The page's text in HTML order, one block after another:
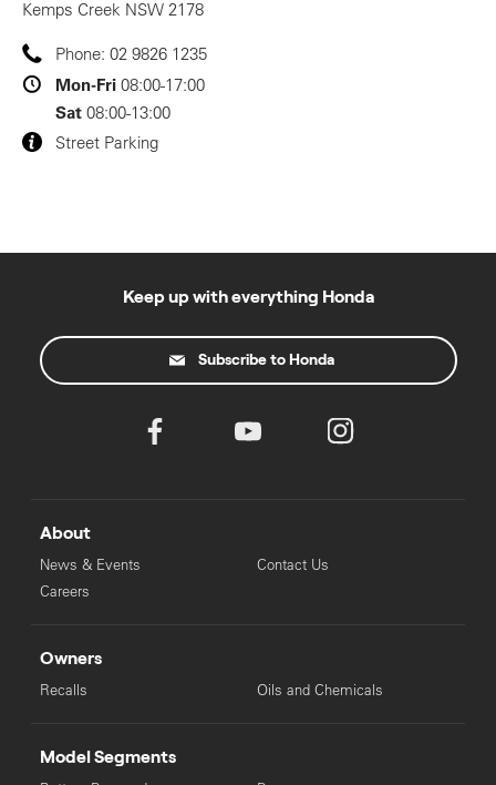
Kemps Creek NSW 2178
Phone: 02 9826 1235
Mon-Fri 08:00-17:00
Sat 08:00-13:00
Street Parking
Keep up with everything Honda
Subscribe to Honda
About
News & Events
Careers
Contact Us
Owners
Recalls Oils and Chemicals
Model Segments